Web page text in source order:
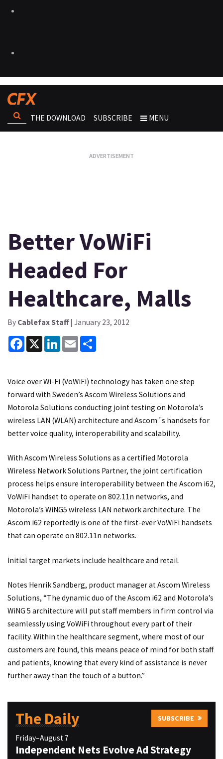
THE DOWNLOAD SUBSCRIBE MENU
Better VoWiFi
Headed For
Healthcare, Malls
By Cablefax Staff| January 23, 2012
Facebook
X LinkedInEmail
Voice over Wi-Fi (VoWiFi) technology has taken one step
forward with Sweden’s Ascom Wireless Solutions and
Motorola Solutions conducting joint testing on Motorola’s
wireless LAN (WLAN) architecture and Ascom´s handsets for
better voice quality, interoperability and scalability.
With Ascom Wireless Solutions as a certified Motorola
Wireless Network Solutions Partner, the joint certification
process helps ensure interoperability between the Ascom i62,
VoWiFi handset to operate on 802.11n networks, and
Motorola’s WiNG5 wireless LAN network architecture. The
Ascom i62 reportedly is one of the first-ever VoWiFi handsets
that can operate on 802.11n networks.
Initial target markets include healthcare and retail.
Notes Henrik Sandberg, product manager at Ascom Wireless
Solutions, “The dynamic duo of the Ascom i62 and Motorola’s
WiNG 5 architecture will put staff members in firm control via
seamlessly using VoWiFi throughout every part of their
facility. Within the healthcare segment, where most of our
customers are found, this means peace of mind for both staff
and patients, knowing that every kind of assistance is never
further away than the touch of a button.”
The Daily SUBSCRIBE
Friday–August 7
Independent Nets Evolve Ad Strategy